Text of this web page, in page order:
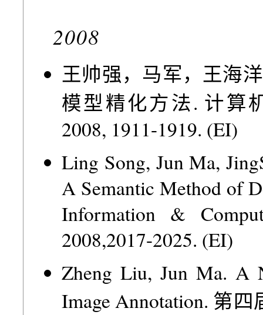
2008
王帅强，马军，王海
模型精化方法. 计算
2008, 1911-1919. (EI)
Ling Song, Jun Ma,
A Semantic Method of
Information &
2008,2017-2025. (EI)
Zheng Liu, Jun Ma. A
Image Annotation. 第